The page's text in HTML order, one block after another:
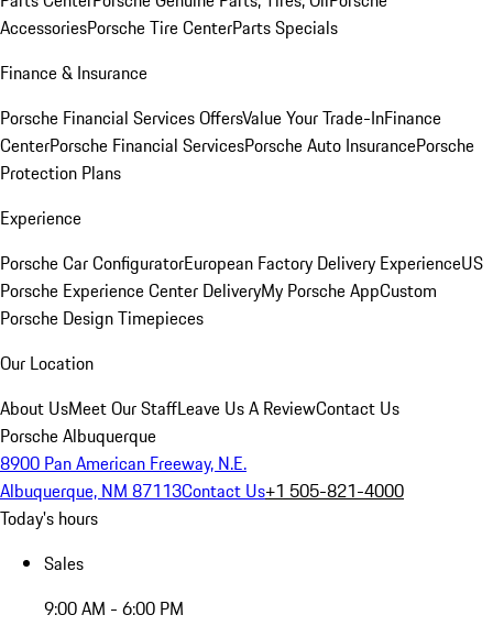
AccessoriesPorsche Tire CenterParts Specials
Finance & Insurance
Porsche Financial Services OffersValue Your Trade-InFinance
CenterPorsche Financial ServicesPorsche Auto InsurancePorsche
Protection Plans
Experience
Porsche Car ConfiguratorEuropean Factory Delivery ExperienceUS
Porsche Experience Center DeliveryMy Porsche AppCustom
Porsche Design Timepieces
Our Location
About UsMeet Our StaffLeave Us A ReviewContact Us
Porsche Albuquerque
8900 Pan American Freeway, N.E.
Albuquerque, NM 87113Contact Us+1 505-821-4000
Today's hours
Sales
9:00 AM - 6:00 PM